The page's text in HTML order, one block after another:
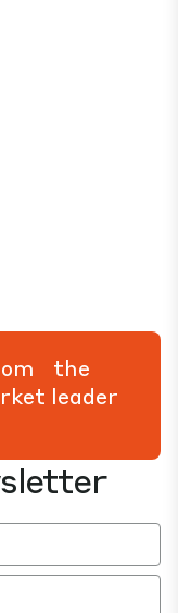
the
leader